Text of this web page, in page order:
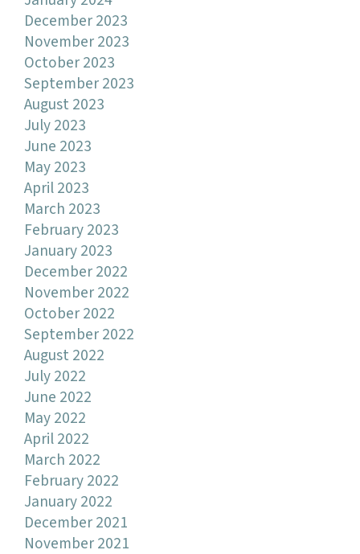
December 2023
November 2023
October 2023
September 2023
August 2023
July 2023
June 2023
May 2023
April 2023
March 2023
February 2023
January 2023
December 2022
November 2022
October 2022
September 2022
August 2022
July 2022
June 2022
May 2022
April 2022
March 2022
February 2022
January 2022
December 2021
November 2021